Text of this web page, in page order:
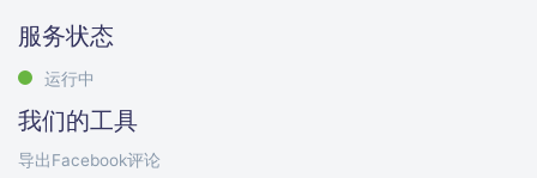
服务状态
运行中
我们的工具
导出Facebook评论